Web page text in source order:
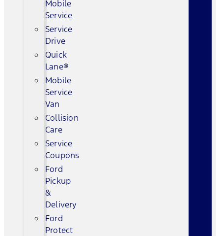
Mobile
Service
Service
Drive
Quick
Lane®
Mobile
Service
Van
Collision
Care
Service
Coupons
Ford
Pickup
&
Delivery
Ford
Protect